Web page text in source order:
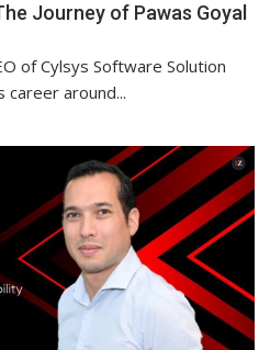
Journey of Pawas Goyal
of Cylsys Software Solution
career around...